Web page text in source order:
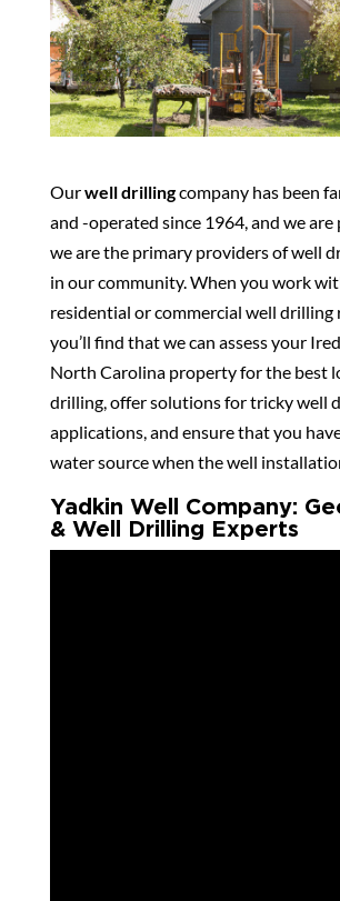
Ourwell drillingcompany has been
and -operated since 1964, and we are
we are the primary providers of well
in our community. When you work
residential or commercial well drilling
you’ll find that we can assess your
North Carolina property for the best
drilling, offer solutions for tricky well
applications, and ensure that you
water source when the well
Yadkin Well Company:
& Well Drilling Experts